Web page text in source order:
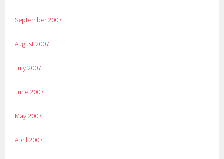
September 2007
August 2007
July 2007
June 2007
May 2007
April 2007